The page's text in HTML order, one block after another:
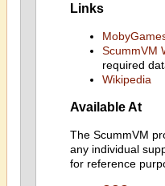
Links
ScummVM
required
Wikipedia
Available At
The ScummVM
any individual
for reference